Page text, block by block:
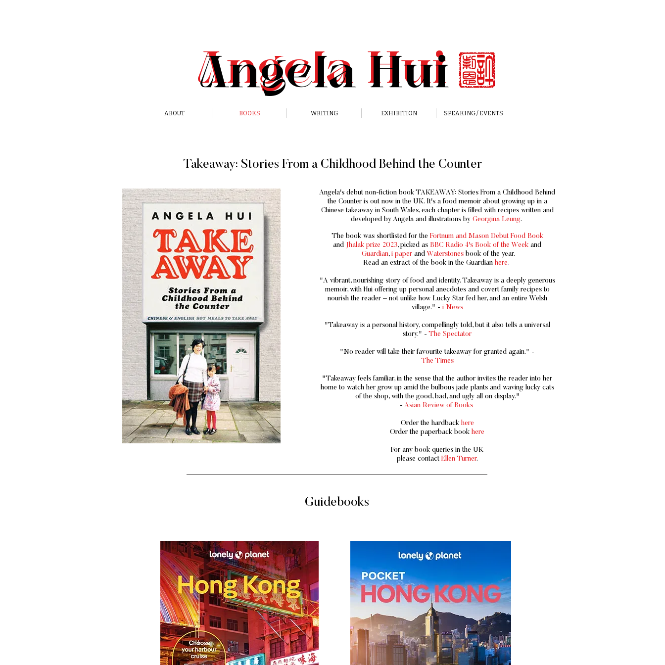
Angela Hui
AngelaHui
ABOUT BOOKS WRITING EXHIBITION SPEAKING / EVENTS
Takeaway: Stories From a Childhood Behind the Counter
Angela's debut non-fiction book TAKEAWAY: Stories From a Childhood Behind
the Counter is out now in the UK. It's a food memoir about growing up in a
Chinese takeaway in South Wales, each chapter is filled with recipes written and
developed by Angela and illustrations by Georgina Leung.
The book was shortlisted for the Fortnum and Mason Debut Food Book
and Jhalak prize 2023, picked as BBC Radio 4's Book of the Week and
Guardian, i paperand Waterstonesbook of the year.
Read an extract of the book in the Guardian here.
"A vibrant, nourishing story of food and identity. Takeaway is a deeply generous
memoir, with Hui offering up personal anecdotes and covert family recipes to
nourish the reader – not unlike how Lucky Star fed her, and an entire Welsh
village." - i News
"Takeaway is a personal history, compellingly told, but it also tells a universal
story." - The Spectator
"No reader will take their favourite takeaway for granted again." -
The Times
"Takeaway feels familiar, in the sense that the author invites the reader into her
home to watch her grow up amid the bulbous jade plants and waving lucky cats
of the shop, with the good, bad, and ugly all on display."
- Asian Review of Books
Order the hardback here
Order the paperback book here
For any book queries in the UK
please contact Ellen Turner.
Guidebooks